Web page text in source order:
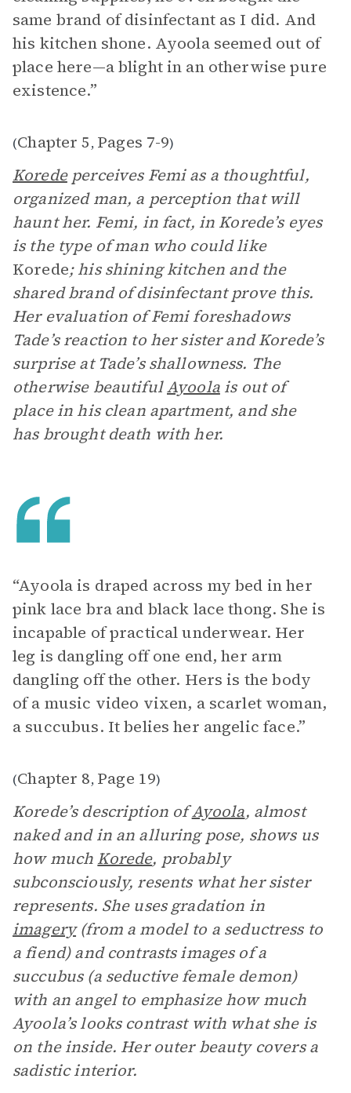
same brand of disinfectant as I did. And
his kitchen shone. Ayoola seemed out of
place here—a blight in an otherwise pure
existence.”
(Chapter 5, Pages 7-9)
Koredeperceives Femi as a thoughtful,
organized man, a perception that will
haunt her. Femi, in fact, in Korede’s eyes
is the type of man who could like
Korede; his shining kitchen and the
shared brand of disinfectant prove this.
Her evaluation of Femi foreshadows
Tade’s reaction to her sister and Korede’s
surprise at Tade’s shallowness. The
otherwise beautifulAyoolais out of
place in his clean apartment, and she
has brought death with her.
“Ayoola is draped across my bed in her
pink lace bra and black lace thong. She is
incapable of practical underwear. Her
leg is dangling off one end, her arm
dangling off the other. Hers is the body
of a music video vixen, a scarlet woman,
a succubus. It belies her angelic face.”
(Chapter 8, Page 19)
Korede’s description ofAyoola, almost
naked and in an alluring pose, shows us
how much Korede, probably
subconsciously, resents what her sister
represents. She uses gradation in
imagery(from a model to a seductress to
a fiend) and contrasts images of a
succubus (a seductive female demon)
with an angel to emphasize how much
Ayoola’s looks contrast with what she is
on the inside. Her outer beauty covers a
sadistic interior.